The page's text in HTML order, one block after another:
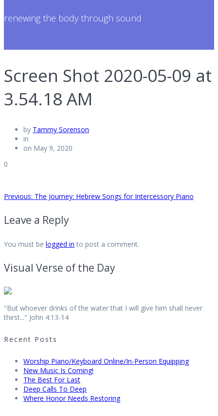
renewing the body through sound
Screen Shot 2020-05-09 at
3.54.18 AM
by Tammy Sorenson
in
on May 9, 2020
0
Post
navigation
Previous: Previous
The Journey: Hebrew Songs for Intercessory Piano
Leave a Reply
You must be logged in to post a comment.
Visual Verse of the Day
"But whoever drinks of the water that I will give him shall never
thirst..." John 4:13-14
Recent Posts
Worship Piano/Keyboard Online/In-Person Equipping
New Music Is Coming!
The Best For Last
Deep Calls To Deep
Where Honor Needs Restoring